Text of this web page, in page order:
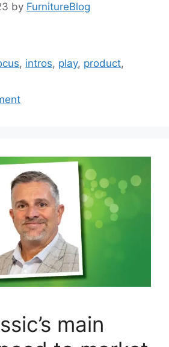
by FurnitureBlog
, intros, play, product,
main